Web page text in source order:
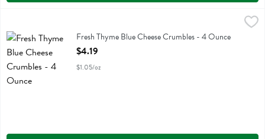
Fresh Thyme Blue Cheese CrumblesFresh Thyme Blue Cheese Crumbles - 4 Ounce
Open Product Description
$4.19
$1.05/oz